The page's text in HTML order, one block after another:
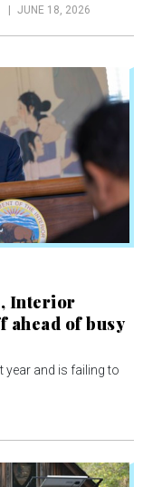
JUNE 18, 2026
Interior
ahead of busy
year and is failing to